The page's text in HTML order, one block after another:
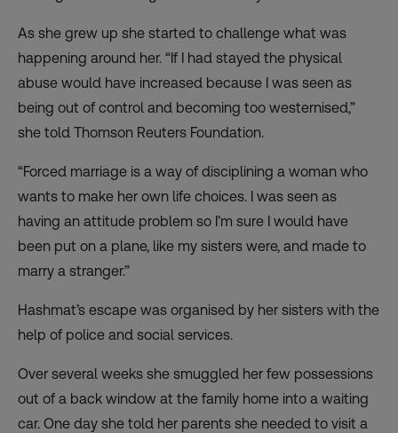
As she grew up she started to challenge what was
happening around her. “If I had stayed the physical
abuse would have increased because I was seen as
being out of control and becoming too westernised,”
she told Thomson Reuters Foundation.
“Forced marriage is a way of disciplining a woman who
wants to make her own life choices. I was seen as
having an attitude problem so I’m sure I would have
been put on a plane, like my sisters were, and made to
marry a stranger.”
Hashmat’s escape was organised by her sisters with the
help of police and social services.
Over several weeks she smuggled her few possessions
out of a back window at the family home into a waiting
car. One day she told her parents she needed to visit a